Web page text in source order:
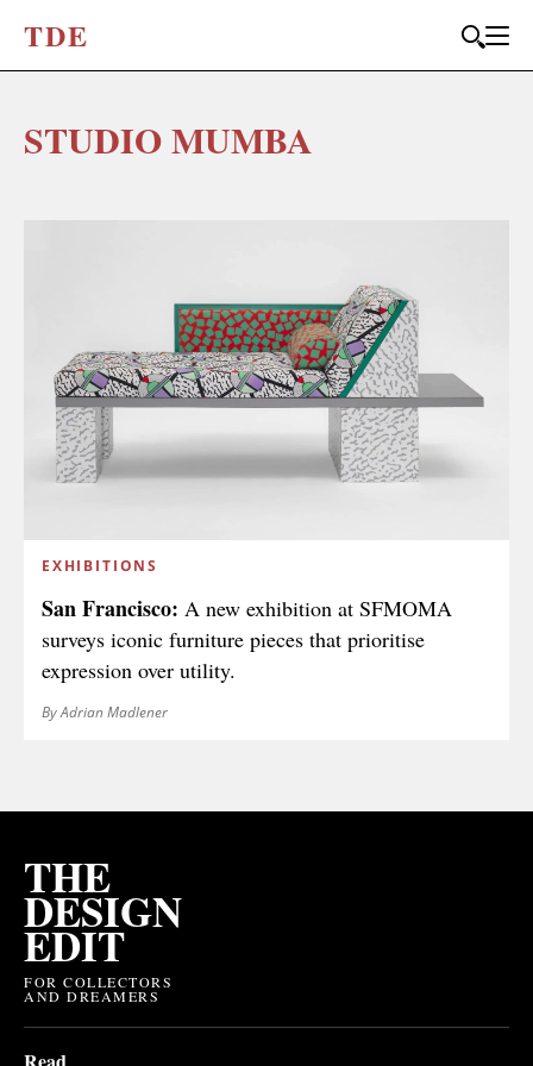
TDE
STUDIO MUMBA
EXHIBITIONS
San Francisco: A new exhibition at SFMOMA
surveys iconic furniture pieces that prioritise
expression over utility.
By Adrian Madlener
THE
DESIGN
EDIT
FOR COLLECTORS
AND DREAMERS